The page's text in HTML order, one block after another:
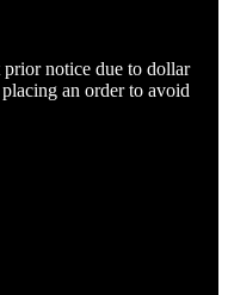
notice due to dollar
an order to avoid